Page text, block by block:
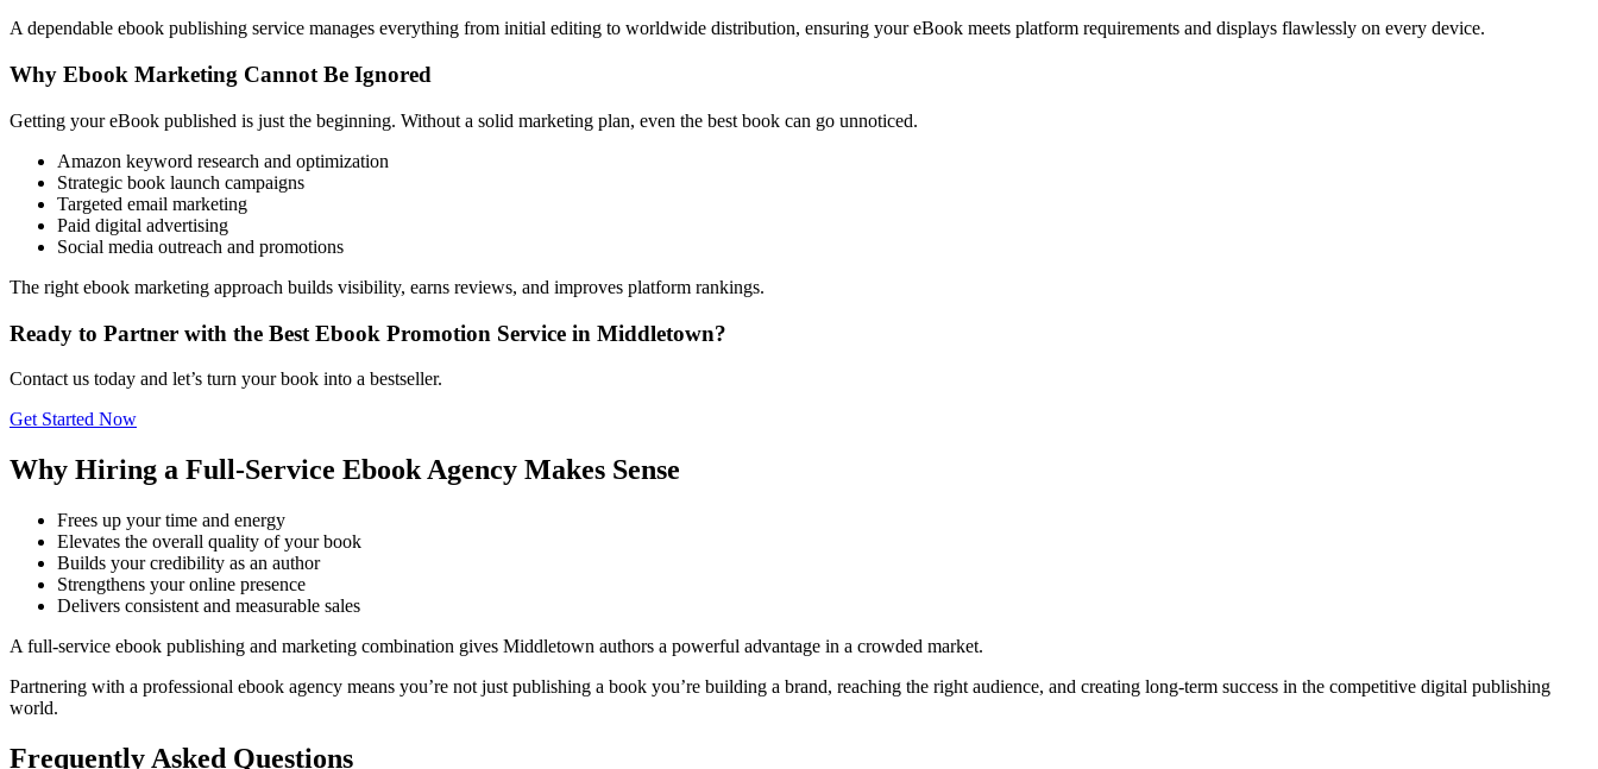
A dependable ebook publishing service manages everything from initial editing to worldwide distribution, ensuring your eBook meets platform requirements and displays flawlessly on every device.
Why Ebook Marketing Cannot Be Ignored
Getting your eBook published is just the beginning. Without a solid marketing plan, even the best book can go unnoticed.
Amazon keyword research and optimization
Strategic book launch campaigns
Targeted email marketing
Paid digital advertising
Social media outreach and promotions
The right ebook marketing approach builds visibility, earns reviews, and improves platform rankings.
Ready to Partner with the Best Ebook Promotion Service in Middletown?
Contact us today and let’s turn your book into a bestseller.
Get Started Now
Why Hiring a Full-Service Ebook Agency Makes Sense
Frees up your time and energy
Elevates the overall quality of your book
Builds your credibility as an author
Strengthens your online presence
Delivers consistent and measurable sales
A full-service ebook publishing and marketing combination gives Middletown authors a powerful advantage in a crowded market.
Partnering with a professional ebook agency means you’re not just publishing a book you’re building a brand, reaching the right audience, and creating long-term success in the competitive digital publishing
world.
Frequently Asked Questions